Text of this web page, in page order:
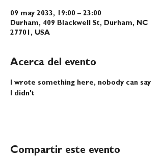
09 may 2033, 19:00 – 23:00
Durham, 409 Blackwell St, Durham, NC
27701, USA
Acerca del evento
I wrote something here, nobody can say
I didn't
Compartir este evento